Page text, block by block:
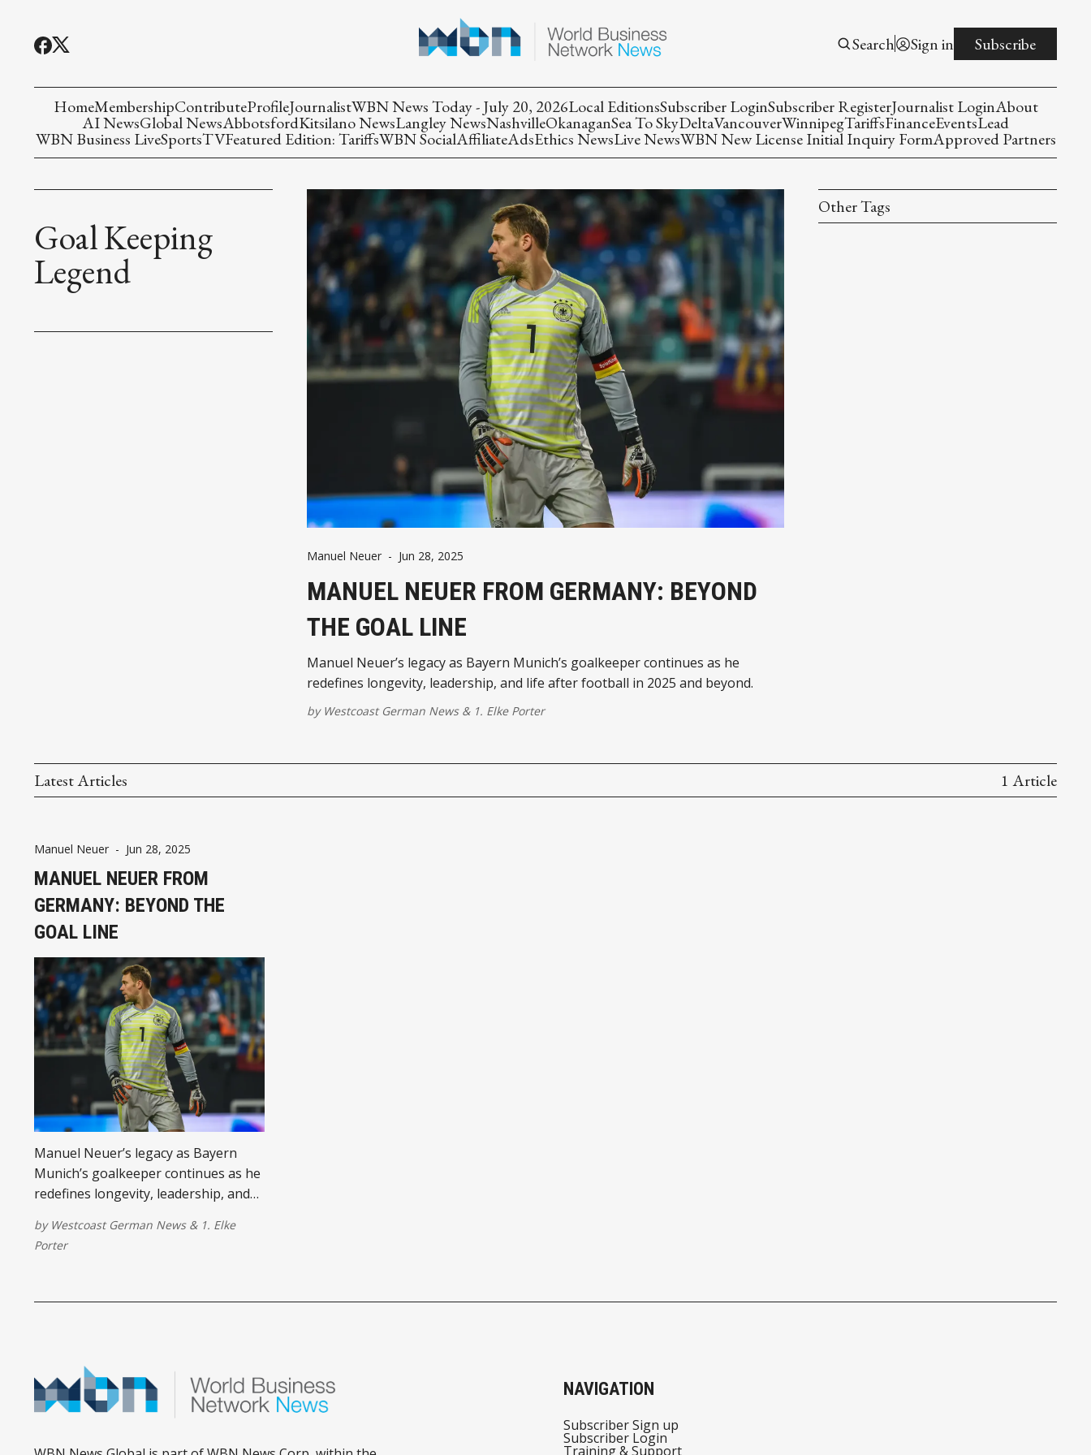
Search Sign in Subscribe
HomeMembershipContributeProfileJournalistWBN News Today - July 20, 2026Local EditionsSubscriber LoginSubscriber RegisterJournalist LoginAbout
AI NewsGlobal NewsAbbotsfordKitsilano NewsLangley NewsNashvilleOkanaganSea To SkyDeltaVancouverWinnipegTariffsFinanceEventsLead
WBN Business LiveSportsTVFeatured Edition: TariffsWBN SocialAffiliateAdsEthics NewsLive NewsWBN New License Initial Inquiry FormApproved Partners
Goal Keeping
Legend
Manuel Neuer - Jun 28, 2025
MANUEL NEUER FROM GERMANY: BEYOND
THE GOAL LINE
Manuel Neuer’s legacy as Bayern Munich’s goalkeeper continues as he
redefines longevity, leadership, and life after football in 2025 and beyond.
by Westcoast German News& 1. Elke Porter
Other Tags
Latest Articles 1 Article
Manuel Neuer - Jun 28, 2025
MANUEL NEUER FROM
GERMANY: BEYOND THE
GOAL LINE
Manuel Neuer’s legacy as Bayern
Munich’s goalkeeper continues as he
redefines longevity, leadership, and
by Westcoast German News& 1. Elke
Porter
NAVIGATION
Subscriber Sign up
Subscriber Login
Training & Support